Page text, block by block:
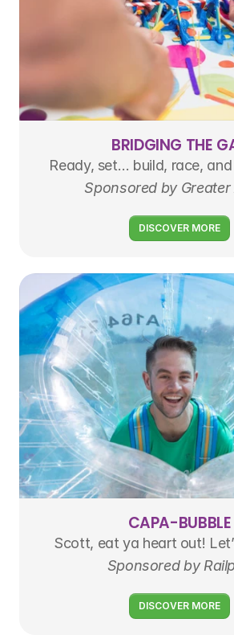
BRIDGING THE
Sponsored by Greater
DISCOVER MORE
CAPA-BUBBLE
Sponsored by
DISCOVER MORE